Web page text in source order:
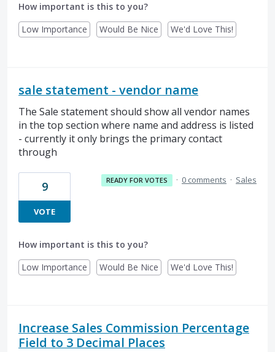
How important is this to you?
Low Importance
Would Be Nice We'd Love This!
sale statement - vendor name
The Sale statement should show all vendor names
in the top section where name and address is listed
- currently it only brings the primary contact
through
9
VOTE
READY FOR VOTES · 0 comments · Sales
How important is this to you?
Low Importance
Would Be Nice We'd Love This!
Increase Sales Commission Percentage
Field to 3 Decimal Places